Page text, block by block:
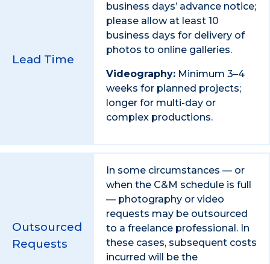
Lead Time
business days’ advance notice;
please allow at least 10
business days for delivery of
photos to online galleries.
Videography: Minimum 3–4
weeks for planned projects;
longer for multi-day or
complex productions.
Outsourced
Requests
In some circumstances — or
when the C&M schedule is full
— photography or video
requests may be outsourced
to a freelance professional. In
these cases, subsequent costs
incurred will be the